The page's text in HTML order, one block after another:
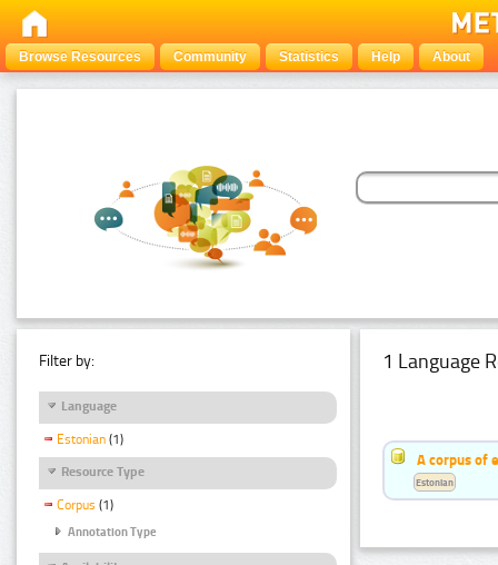
Browse Resources Community Statistics Help About
Filter by:
Language
Estonian (1)
Resource Type
Corpus (1)
Annotation Type
1 Language
A corpus of
Estonian